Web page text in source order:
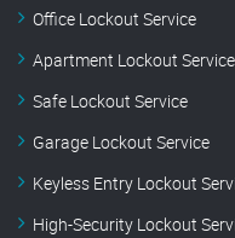
Office Lockout Service
Apartment Lockout Service
Safe Lockout Service
Garage Lockout Service
Keyless Entry Lockout
High-Security Lockout